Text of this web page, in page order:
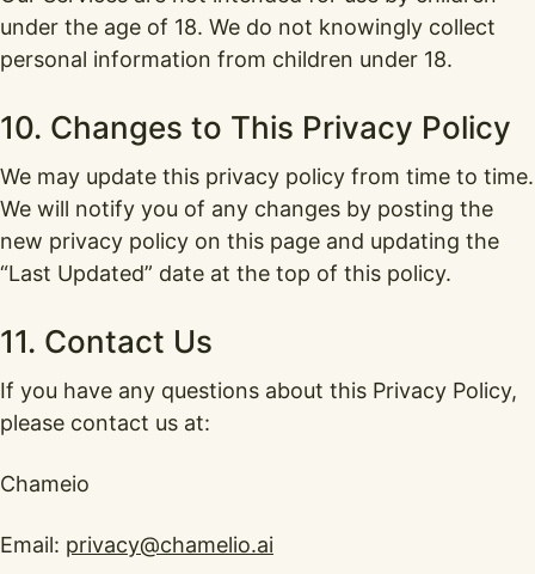
under the age of 18. We do not knowingly collect
personal information from children under 18.
10. Changes to This Privacy Policy
We may update this privacy policy from time to time.
We will notify you of any changes by posting the
new privacy policy on this page and updating the
“Last Updated” date at the top of this policy.
11. Contact Us
If you have any questions about this Privacy Policy,
please contact us at:
Chameio
Email: privacy@chamelio.ai